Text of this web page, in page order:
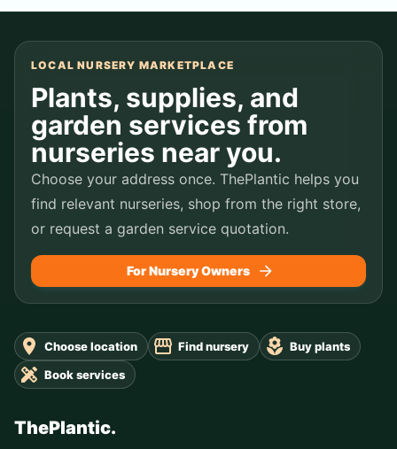
LOCAL NURSERY MARKETPLACE
Plants, supplies, and
garden services from
nurseries near you.
Choose your address once. ThePlantic helps you
find relevant nurseries, shop from the right store,
or request a garden service quotation.
For Nursery Owners
Choose location Find nursery
Buy plants
Book services
ThePlantic.